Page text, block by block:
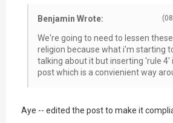
Benjamin Wrote:
We're going to need to lessen
religion because what i'm starting
talking about it but inserting 'rule 4'
post which is a convienient way
Aye -- edited the post to make it